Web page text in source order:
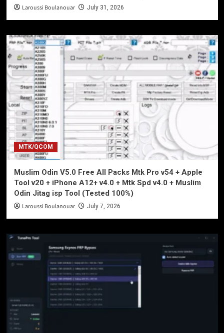
Laroussi Boulanouar July 31, 2026
MTK/QCOM
Muslim Odin V5.0 Free All Packs Mtk Pro v54 + Apple
Tool v20 + iPhone A12+ v4.0 + Mtk Spd v4.0 + Muslim
Odin Jitag isp Tool (Tested 100%)
Laroussi Boulanouar July 7, 2026